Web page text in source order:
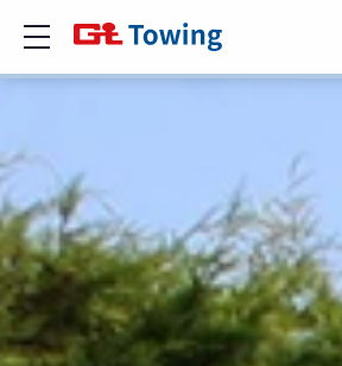
Show mobile menu